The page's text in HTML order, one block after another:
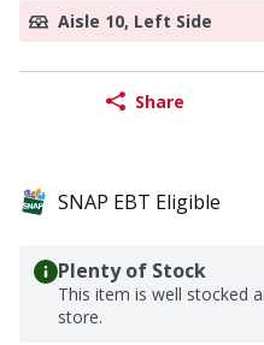
Aisle 10, Left Side
Share
SNAP EBT Eligible
Plenty of Stock
This item is well stocked
store.